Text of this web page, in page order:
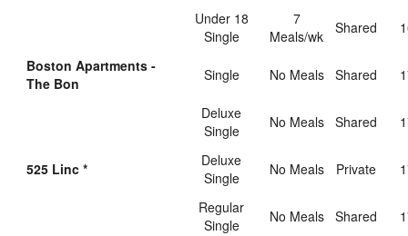
Under 18
Single
7
Meals/wk
shared
Boston Apartments -
The Bon
Single No Meals shared
Deluxe
Single
No Meals shared
525 Linc*
Deluxe
Single
No Meals private
Regular
Single
No Meals shared